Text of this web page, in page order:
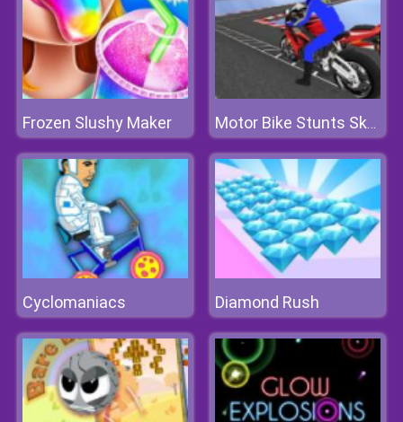
Frozen Slushy Maker Motor Bike Stunts Sky 2020
Cyclomaniacs Diamond Rush